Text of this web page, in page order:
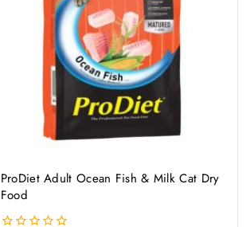
ProDiet Adult Ocean Fish & Milk Cat Dry
Food